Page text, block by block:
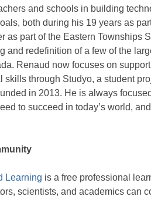
and schools in building
both during his 19 years as
as part of the Eastern Townships
and redefinition of a few of the
Renaud now focuses on
skills through Studyo, a student
in 2013. He is always
to succeed in today’s world,
Learning is a free professional
scientists, and academics can